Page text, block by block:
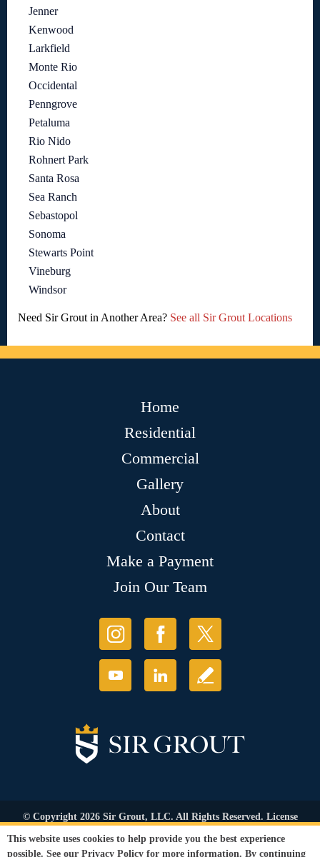
Jenner
Kenwood
Larkfield
Monte Rio
Occidental
Penngrove
Petaluma
Rio Nido
Rohnert Park
Santa Rosa
Sea Ranch
Sebastopol
Sonoma
Stewarts Point
Vineburg
Windsor
Need Sir Grout in Another Area? See all Sir Grout Locations
Home
Residential
Commercial
Gallery
About
Contact
Make a Payment
Join Our Team
© Copyright 2026 Sir Grout, LLC. All Rights Reserved. License
Number: 1121987
Privacy Policy
Terms and
This website uses cookies to help provide you the best experience
possible. See our Privacy Policy for more information. By continuing